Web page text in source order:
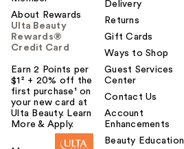
About Rewards
Ulta Beauty
Rewards®
Credit Card
Earn 2 Points per
$1² + 20% off the
first purchase¹ on
your new card at
Ulta Beauty. Learn
More & Apply.
Delivery
Returns
Gift Cards
Ways to Shop
Guest Services
Center
Contact Us
Account
Enhancements
Beauty Education